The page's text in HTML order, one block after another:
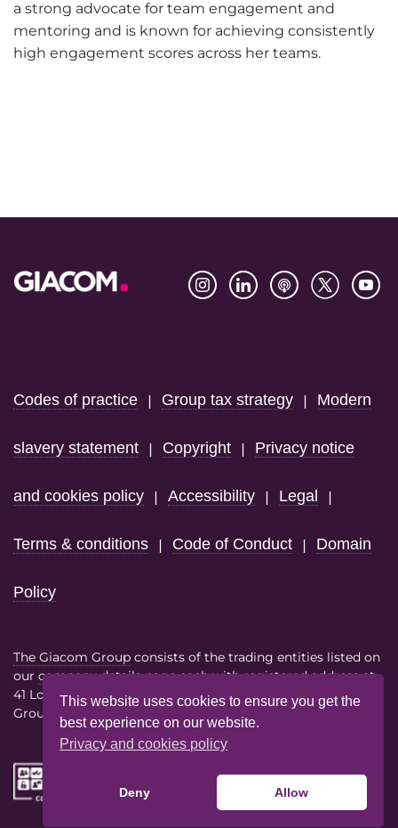
a strong advocate for team engagement and
mentoring and is known for achieving consistently
high engagement scores across her teams.
Codes of practice | Group tax strategy | Modern
slavery statement | Copyright | Privacy notice
and cookies policy | Accessibility | Legal |
Terms & conditions | Code of Conduct | Domain
Policy
The Giacom Group consists of the trading entities listed on
our company details pageeach with registered address at
41 Lothbury London EC2R 7HF
Group VAT No. 386614858
This website uses cookies to ensure you get the
best experience on our website.
Privacy and cookies policy
Deny Allow